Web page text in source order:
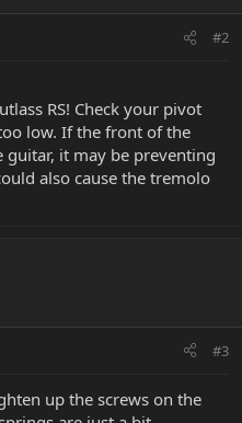
#2
RS! Check your pivot
low. If the front of the
it may be preventing
also cause the tremolo
#3
up the screws on the